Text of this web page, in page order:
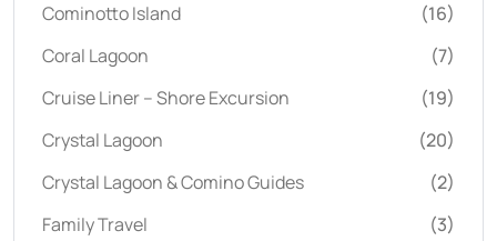
Cominotto Island
(16)
Coral Lagoon
(7)
Cruise Liner – Shore Excursion
(19)
Crystal Lagoon
(20)
Crystal Lagoon & Comino Guides
(2)
Family Travel
(3)